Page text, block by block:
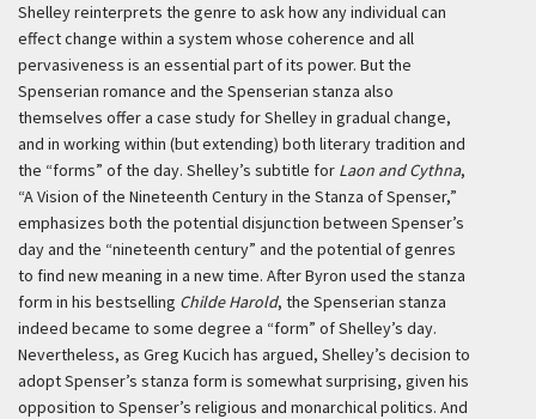
Shelley reinterprets the genre to ask how any individual can
effect change within a system whose coherence and all
pervasiveness is an essential part of its power. But the
Spenserian romance and the Spenserian stanza also
themselves offer a case study for Shelley in gradual change,
and in working within (but extending) both literary tradition and
the “forms” of the day. Shelley’s subtitle for Laon and Cythna,
“A Vision of the Nineteenth Century in the Stanza of Spenser,”
emphasizes both the potential disjunction between Spenser’s
day and the “nineteenth century” and the potential of genres
to find new meaning in a new time. After Byron used the stanza
form in his bestselling Childe Harold, the Spenserian stanza
indeed became to some degree a “form” of Shelley’s day.
Nevertheless, as Greg Kucich has argued, Shelley’s decision to
adopt Spenser’s stanza form is somewhat surprising, given his
opposition to Spenser’s religious and monarchical politics. And